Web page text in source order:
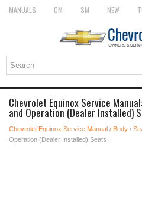
MANUALS OM SM NEW
Chevrolet Equinox Service
and Operation (Dealer Installed)
Chevrolet Equinox Service Manual / Body /
Operation (Dealer Installed) Seats